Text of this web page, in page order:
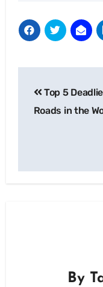
Top 5
Roads in the
By